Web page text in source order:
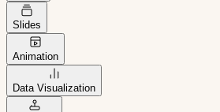
Slides
Animation
Data Visualization